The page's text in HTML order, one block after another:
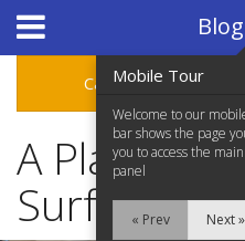
Categories
A Place to
Surfers
Mobile Tour
Welcome to our
bar shows the page
you to access the
panel
« Prev Next »
Hotel Booking System